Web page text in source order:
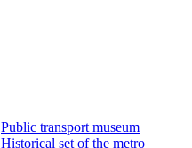
Public transport museum
Historical set of the metro